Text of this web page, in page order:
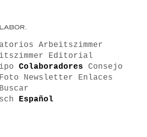
Arbeitszimmer
Editorial
Colaboradores
Consejo
Newsletter
Enlaces
Buscar
Español